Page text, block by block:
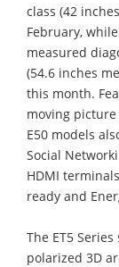
class (42
February,
measured
(54.6 inches
this month.
moving
E50 models
Social
HDMI
ready and
The ET5
polarized 3D